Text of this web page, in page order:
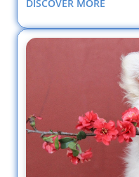
DISCOVER MORE